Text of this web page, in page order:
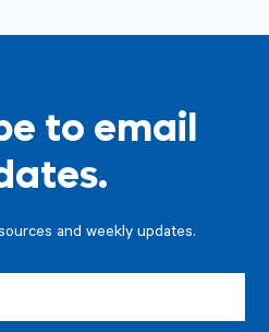
to email
and weekly updates.